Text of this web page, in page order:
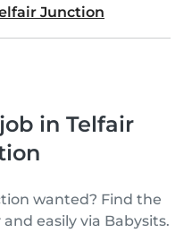
Junction
in Telfair
wanted? Find the
easily via Babysits.